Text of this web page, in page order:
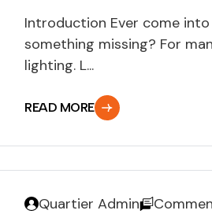
Introduction Ever come
something missing? For
lighting. L...
READ MORE
Quartier Admin